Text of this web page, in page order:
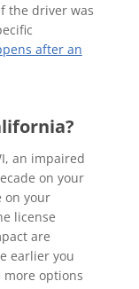
the driver was
after an
an impaired
on your
on your
license
are
earlier you
options